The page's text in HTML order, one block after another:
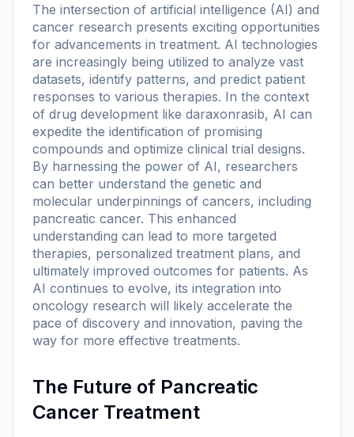
The intersection of artificial intelligence (AI) and
cancer research presents exciting opportunities
for advancements in treatment. AI technologies
are increasingly being utilized to analyze vast
datasets, identify patterns, and predict patient
responses to various therapies. In the context
of drug development like daraxonrasib, AI can
expedite the identification of promising
compounds and optimize clinical trial designs.
By harnessing the power of AI, researchers
can better understand the genetic and
molecular underpinnings of cancers, including
pancreatic cancer. This enhanced
understanding can lead to more targeted
therapies, personalized treatment plans, and
ultimately improved outcomes for patients. As
AI continues to evolve, its integration into
oncology research will likely accelerate the
pace of discovery and innovation, paving the
way for more effective treatments.
The Future of Pancreatic
Cancer Treatment